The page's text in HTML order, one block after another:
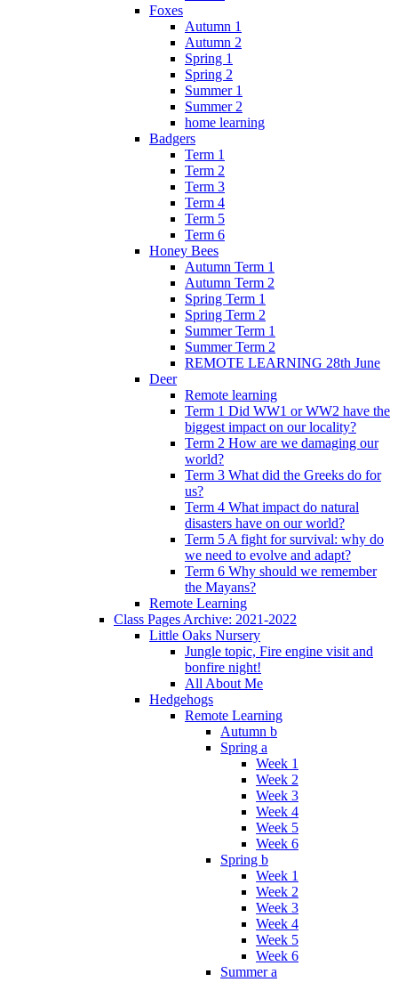
Foxes
Autumn 1
Autumn 2
Spring 1
Spring 2
Summer 1
Summer 2
home learning
Badgers
Term 1
Term 2
Term 3
Term 4
Term 5
Term 6
Honey Bees
Autumn Term 1
Autumn Term 2
Spring Term 1
Spring Term 2
Summer Term 1
Summer Term 2
REMOTE LEARNING 28th June
Deer
Remote learning
Term 1 Did WW1 or WW2 have the
biggest impact on our locality?
Term 2 How are we damaging our
world?
Term 3 What did the Greeks do for
us?
Term 4 What impact do natural
disasters have on our world?
Term 5 A fight for survival: why do
we need to evolve and adapt?
Term 6 Why should we remember
the Mayans?
Remote Learning
Class Pages Archive: 2021-2022
Little Oaks Nursery
Jungle topic, Fire engine visit and
bonfire night!
All About Me
Hedgehogs
Remote Learning
Autumn b
Spring a
Week 1
Week 2
Week 3
Week 4
Week 5
Week 6
Spring b
Week 1
Week 2
Week 3
Week 4
Week 5
Week 6
Summer a